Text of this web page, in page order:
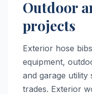
Outdoor
projects
Exterior hose
equipment,
and garage utility
trades. Exterior